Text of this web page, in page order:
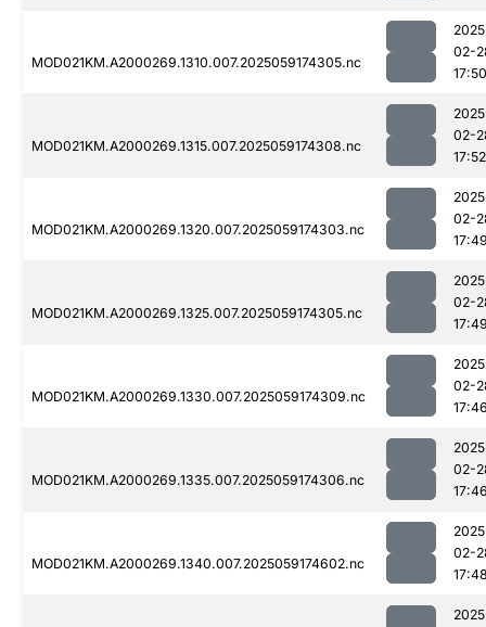
MOD021KM.A2000269.1310.007.2025059174305.nc
02-
17:50
MOD021KM.A2000269.1315.007.2025059174308.nc
02-
17:52
MOD021KM.A2000269.1320.007.2025059174303.nc
02-
MOD021KM.A2000269.1325.007.2025059174305.nc
02-
MOD021KM.A2000269.1330.007.2025059174309.nc
02-
MOD021KM.A2000269.1335.007.2025059174306.nc
02-
MOD021KM.A2000269.1340.007.2025059174602.nc
02-